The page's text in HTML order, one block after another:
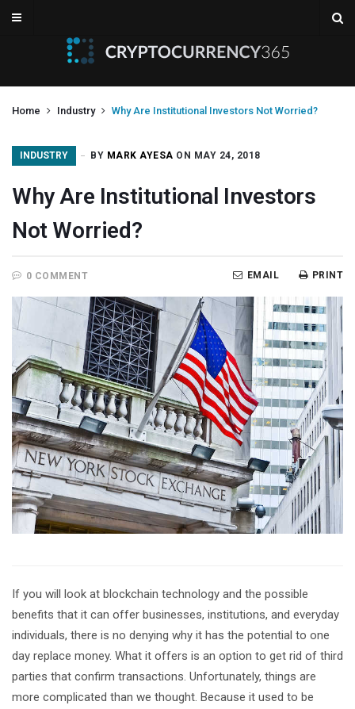
Home Industry Why Are Institutional Investors Not Worried?
INDUSTRY BY MARK AYESA ON MAY 24, 2018
Why Are Institutional Investors
Not Worried?
0 COMMENT PRINT
EMAIL
If you will look at blockchain technology and the possible
benefits that it can offer businesses, institutions, and everyday
individuals, there is no denying why it has the potential to one
day replace money. What it offers is an option to get rid of third
parties that confirm transactions. Unfortunately, things are
more complicated than we thought. Because it used to be